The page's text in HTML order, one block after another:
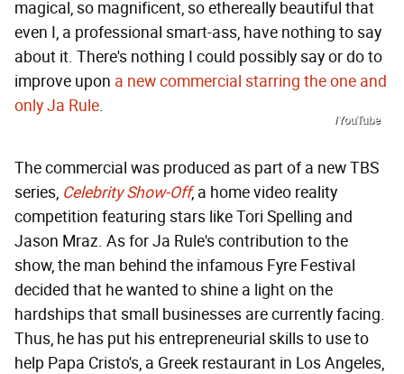
magical, so magnificent, so ethereally beautiful that
even I, a professional smart-ass, have nothing to say
about it. There's nothing I could possibly say or do to
improve upon a new commercial starring the one and
only Ja Rule.
/YouTube
The commercial was produced as part of a new TBS
series, Celebrity Show-Off, a home video reality
competition featuring stars like Tori Spelling and
Jason Mraz. As for Ja Rule's contribution to the
show, the man behind the infamous Fyre Festival
decided that he wanted to shine a light on the
hardships that small businesses are currently facing.
Thus, he has put his entrepreneurial skills to use to
help Papa Cristo's, a Greek restaurant in Los Angeles,